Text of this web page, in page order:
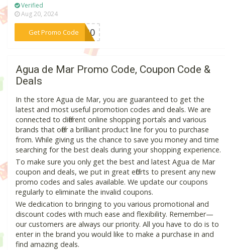
Verified
Aug 20, 2024
Get Promo Code***ve30
Agua de Mar Promo Code, Coupon Code &
Deals
In the store Agua de Mar, you are guaranteed to get the
latest and most useful promotion codes and deals. We are
connected to different online shopping portals and various
brands that offer a brilliant product line for you to purchase
from. While giving us the chance to save you money and time
searching for the best deals during your shopping experience.
To make sure you only get the best and latest Agua de Mar
coupon and deals, we put in great efforts to present any new
promo codes and sales available. We update our coupons
regularly to eliminate the invalid coupons.
We dedication to bringing to you various promotional and
discount codes with much ease and flexibility. Remember—
our customers are always our priority. All you have to do is to
enter in the brand you would like to make a purchase in and
find amazing deals.